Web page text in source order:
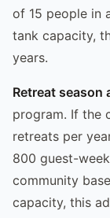
of 15 people in
tank capacity,
years.
Retreat season
program. If the
retreats per
800 guest-
community
capacity, this